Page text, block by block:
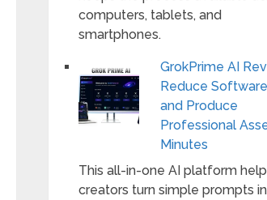
computers, tablets, and
smartphones.
GrokPrime AI
Reduce
and Produce
Professional
Minutes
This all-in-one AI platform
creators turn simple prompts